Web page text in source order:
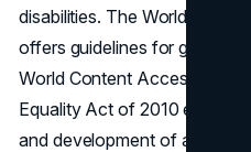
disabilities. The World Wide
offers guidelines for global
World Content Accessibility
Equality Act of 2010
and development of